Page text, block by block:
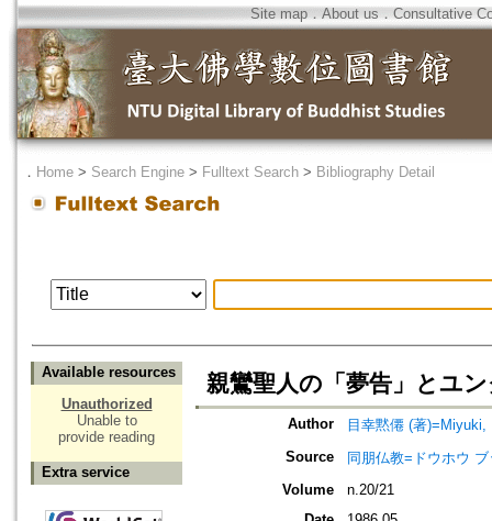
Site map．About us ． Consultative
． Home > Search Engine > Fulltext Search > Bibliography Detail
Available resources
Unauthorized
Unable to
provide reading
Extra service
親鸞聖人の「夢告」とユ
Author
目幸黙僊 (著)=Miyuki,
Source
同朋仏教=ドウホウ
Volume
n.20/21